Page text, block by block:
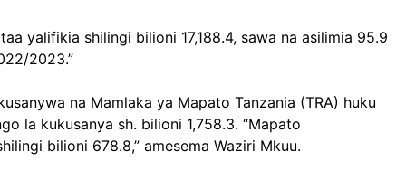
yalifikia shilingi bilioni 17,188.4, sawa na asilimia 95.9
2023.”
na Mamlaka ya Mapato Tanzania (TRA) huku
la kukusanya sh. bilioni 1,758.3. “Mapato
bilioni 678.8,” amesema Waziri Mkuu.